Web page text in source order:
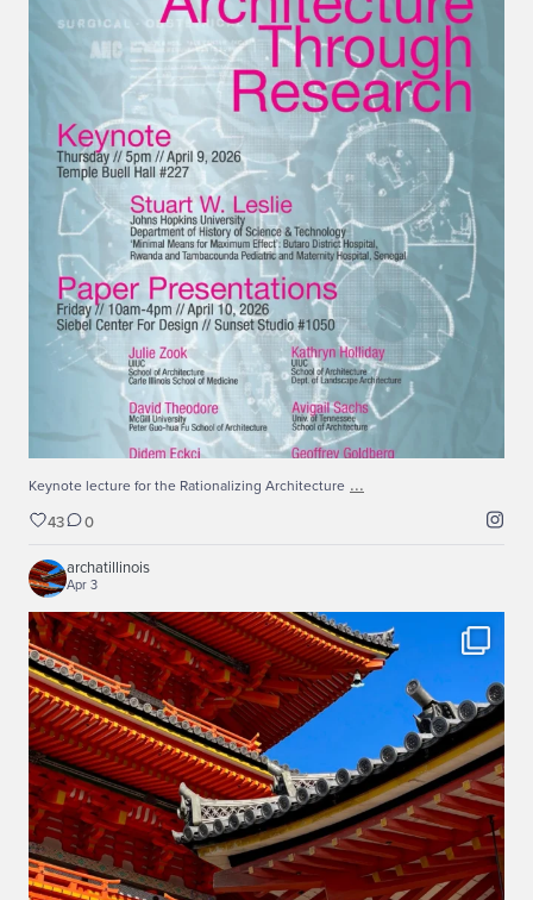
Keynote lecture for the Rationalizing Architecture ...
43 0
Keynote lecture for the Rationalizing Architecture ...
43 0
archatillinois
Apr 3
Spring 2026 Japan Studio
Recently, our
...